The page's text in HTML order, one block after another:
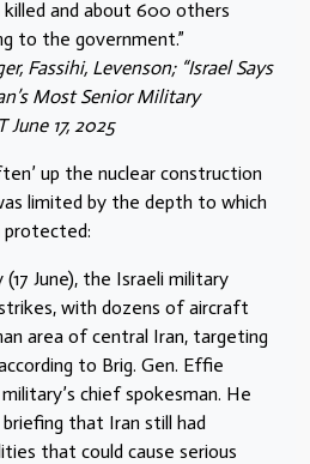
and about 600 others
to the government.”
Fassihi, Levenson; “Israel Says
Most Senior Military
June 17, 2025
up the nuclear construction
limited by the depth to which
protected:
June), the Israeli military
with dozens of aircraft
area of central Iran, targeting
to Brig. Gen. Effie
chief spokesman. He
that Iran still had
that could cause serious